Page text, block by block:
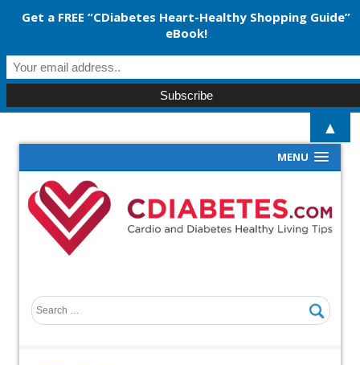
MENU
Get a FREE “CDiabetes Heart-Healthy Shopping Guide”
eBook!
▲